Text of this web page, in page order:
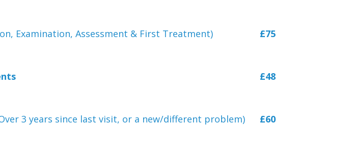
£75
Examination, Assessment & First Treatment)
£48
£60
3 years since last visit, or a new/different problem)